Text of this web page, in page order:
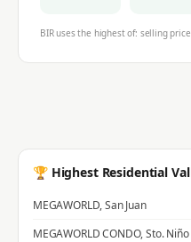
BIR uses the highest of: selling
🏆 Highest Residential
MEGAWORLD,San Juan
MEGAWORLD CONDO,Sto. Niño